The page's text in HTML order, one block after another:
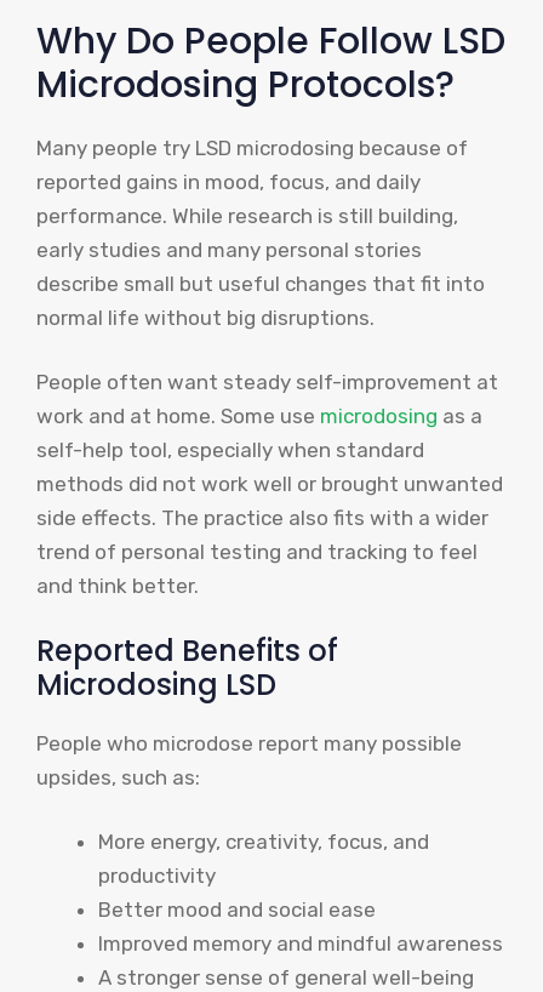
Why Do People Follow LSD
Microdosing Protocols?
Many people try LSD microdosing because of
reported gains in mood, focus, and daily
performance. While research is still building,
early studies and many personal stories
describe small but useful changes that fit into
normal life without big disruptions.
People often want steady self-improvement at
work and at home. Some use microdosing as a
self-help tool, especially when standard
methods did not work well or brought unwanted
side effects. The practice also fits with a wider
trend of personal testing and tracking to feel
and think better.
Reported Benefits of
Microdosing LSD
People who microdose report many possible
upsides, such as:
More energy, creativity, focus, and
productivity
Better mood and social ease
Improved memory and mindful awareness
A stronger sense of general well-being